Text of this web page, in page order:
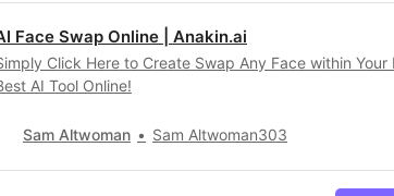
Face Swap Online | Anakin.ai
Click Here to Create Swap Any Face within
AI Tool Online!
Sam Altwoman Sam Altwoman303